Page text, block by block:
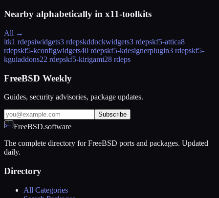
Nearby alphabetically in x11-toolkits
All →
itk1 rdepsiwidgets3 rdepskddockwidgets3 rdepskf5-attica8
rdepskf5-kconfigwidgets40 rdepskf5-kdesignerplugin3 rdepskf5-
kguiaddons22 rdepskf5-kirigami28 rdeps
FreeBSD Weekly
Guides, security advisories, package updates.
Subscribe
FreeBSD.software
The complete directory for FreeBSD ports and packages. Updated
daily.
Directory
All Categories